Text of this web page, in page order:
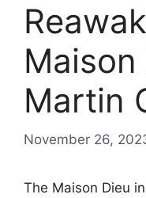
Maison
Martin
November 26,
The Maison Dieu